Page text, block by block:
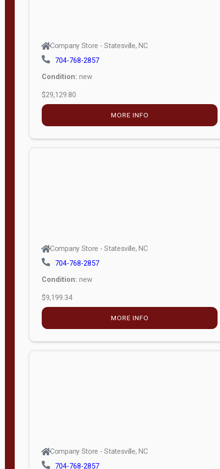
Company Store - Statesville, NC
704-768-2857
Condition: new
$29,129.80
MORE INFO
Company Store - Statesville, NC
704-768-2857
Condition: new
$9,199.34
MORE INFO
Company Store - Statesville, NC
704-768-2857